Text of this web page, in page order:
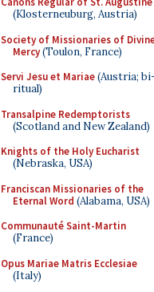
(Klosterneuburg, Austria)
Society of Missionaries of
Mercy(Toulon, France)
Servi Jesu et Mariae(Austria;
ritual)
Transalpine Redemptorists
(Scotland and New Zealand)
Knights of the Holy Eucharist
(Nebraska, USA)
Franciscan Missionaries of the
Eternal Word (Alabama, USA)
Communauté Saint-Martin
(France)
Opus Mariae Matris Ecclesiae
(Italy)